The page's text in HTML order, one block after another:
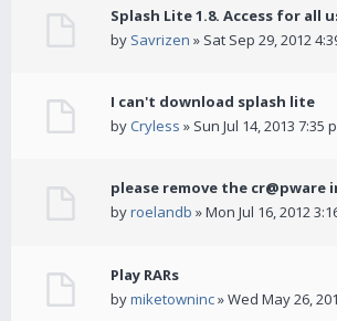
Splash Lite 1.8. Access for all
by Savrizen » Sat Sep 29, 2012
I can't download splash lite
byCryless » Sun Jul 14, 2013 7:35
please remove the cr@pware
byroelandb » Mon Jul 16, 2012
Play RARs
bymiketowninc» Wed May 26,